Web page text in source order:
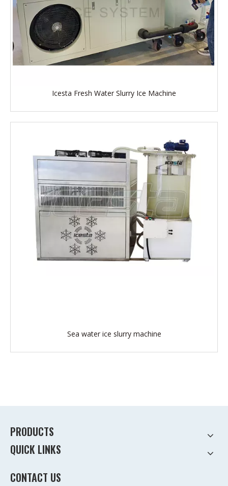
Icesta Fresh Water Slurry Ice Machine
Sea water ice slurry machine
PRODUCTS
QUICK LINKS
CONTACT US